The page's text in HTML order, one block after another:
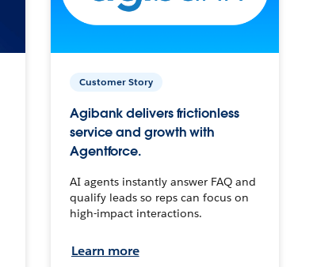
Customer Story
Agibank delivers frictionless
service and growth with
Agentforce.
AI agents instantly answer FAQ and
qualify leads so reps can focus on
high-impact interactions.
Learn more